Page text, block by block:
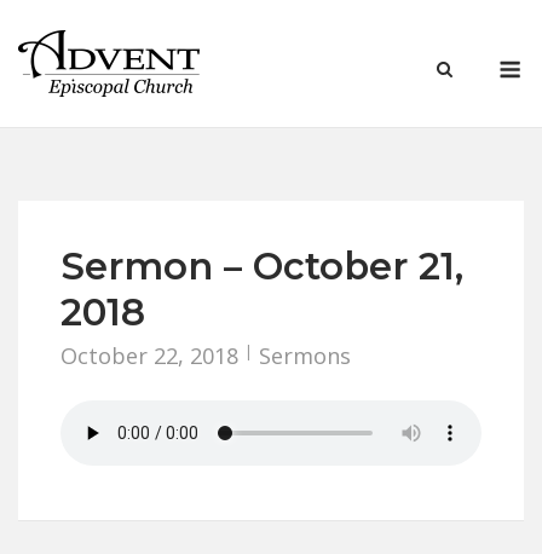
content
Sermon – October 21,
2018
October 22, 2018 Sermons